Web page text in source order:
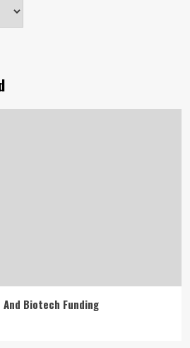
Biotech Funding